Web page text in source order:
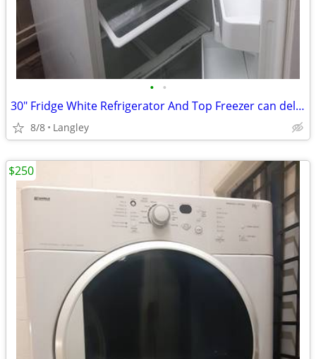
• •
30" Fridge White Refrigerator And Top Freezer can deliver
8/8 Langley
$250